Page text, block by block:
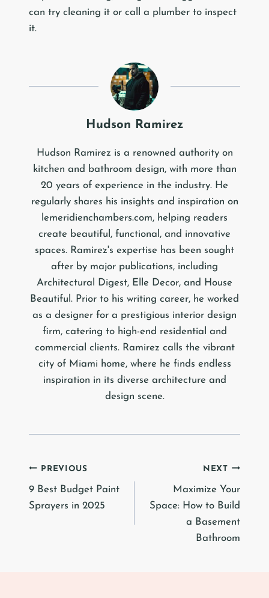
can try cleaning it or call a plumber to inspect
it.
Hudson Ramirez
Hudson Ramirez is a renowned authority on
kitchen and bathroom design, with more than
20 years of experience in the industry. He
regularly shares his insights and inspiration on
lemeridienchambers.com, helping readers
create beautiful, functional, and innovative
spaces. Ramirez's expertise has been sought
after by major publications, including
Architectural Digest, Elle Decor, and House
Beautiful. Prior to his writing career, he worked
as a designer for a prestigious interior design
firm, catering to high-end residential and
commercial clients. Ramirez calls the vibrant
city of Miami home, where he finds endless
inspiration in its diverse architecture and
design scene.
Post
navigation
PREVIOUS
9 Best Budget Paint
Sprayers in 2025
NEXT
Maximize Your
Space: How to Build
a Basement
Bathroom